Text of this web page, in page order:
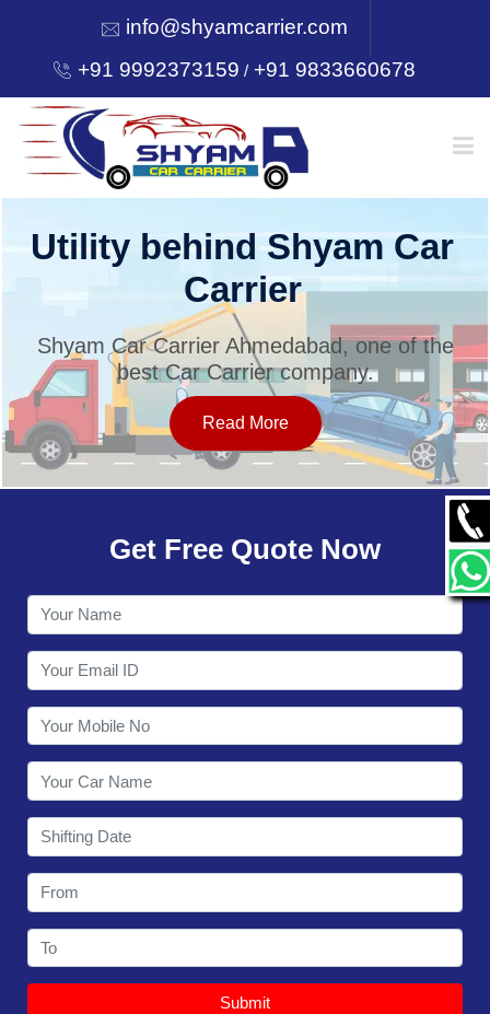
info@shyamcarrier.com
+91 9992373159 /+91 9833660678
HOME
SERVICES
OUR NETWORK
CONTACT
Utility behind Shyam Car
Carrier
Shyam Car Carrier Ahmedabad, one of the
best Car Carrier company.
Read More
Get Free Quote Now
Submit